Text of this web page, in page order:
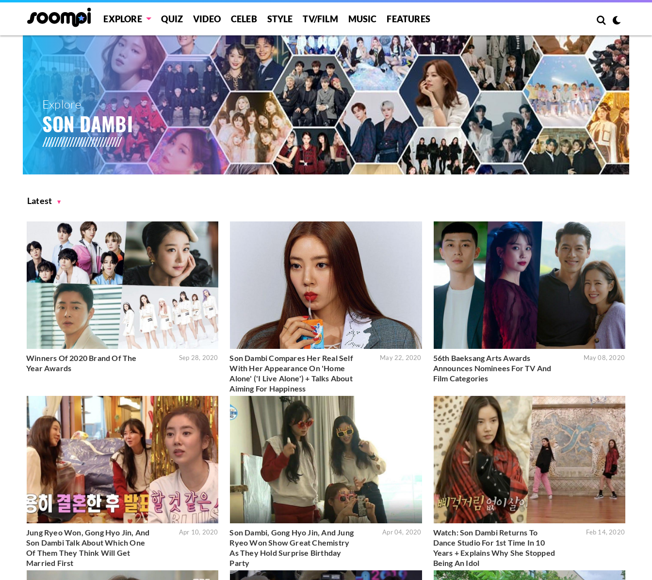
EXPLORE QUIZ VIDEO CELEB STYLE TV/FILM MUSIC FEATURES
Explore
SON DAMBI
Latest
Winners Of 2020 Brand Of The
Year Awards
Sep 28, 2020
Son Dambi Compares Her Real Self
With Her Appearance On 'Home
Alone' ('I Live Alone') + Talks About
Aiming For Happiness
May 22, 2020
56th Baeksang Arts Awards
Announces Nominees For TV And
Film Categories
May 08, 2020
Jung Ryeo Won, Gong Hyo Jin, And
Son Dambi Talk About Which One
Of Them They Think Will Get
Married First
Apr 10, 2020
Son Dambi, Gong Hyo Jin, And Jung
Ryeo Won Show Great Chemistry
As They Hold Surprise Birthday
Party
Apr 04, 2020
Watch: Son Dambi Returns To
Dance Studio For 1st Time In 10
Years + Explains Why She Stopped
Being An Idol
Feb 14, 2020